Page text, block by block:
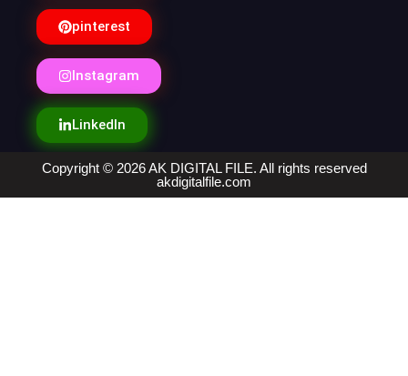
pinterest
Instagram
LinkedIn
Copyright © 2026 AK DIGITAL FILE. All rights reserved
akdigitalfile.com